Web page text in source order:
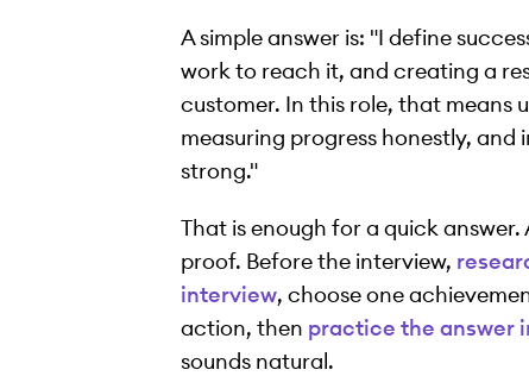
A simple answer is: "I define
work to reach it, and creating a
customer. In this role, that means
measuring progress honestly,
strong."
That is enough for a quick
proof. Before the interview,
interview, choose one
action, then practice the answer
sounds natural.